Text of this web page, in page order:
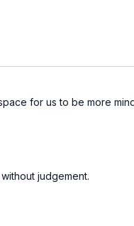
for us to be more
judgement.